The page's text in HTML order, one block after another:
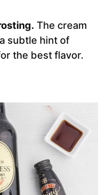
The cream
subtle hint of
the best flavor.